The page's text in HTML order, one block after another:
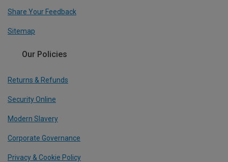
Share Your Feedback
Sitemap
Our Policies
Returns & Refunds
Security Online
Modern Slavery
Corporate Governance
Privacy & Cookie Policy